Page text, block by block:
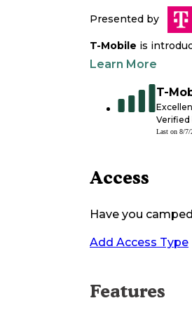
Presented by
T-Mobile is
Learn More
T-
Verified
Last on 8/7/
Access
Have you
Add Access Type
Features